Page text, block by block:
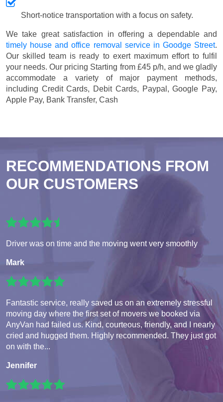
Short-notice transportation with a focus on safety.
We take great satisfaction in offering a dependable and
timely house and office removal service in Goodge Street.
Our skilled team is ready to exert maximum effort to fulfil
your needs. Our pricing Starting from £45 p/h, and we gladly
accommodate a variety of major payment methods,
including Credit Cards, Debit Cards, Paypal, Google Pay,
Apple Pay, Bank Transfer, Cash
RECOMMENDATIONS FROM
OUR CUSTOMERS
Driver was on time and the moving went very smoothly
Mark
Fantastic service, really saved us on an extremely stressful
moving day where the first set of movers we booked via
AnyVan had failed us. Kind, courteous, friendly, and I nearly
cried and hugged them. Highly recommended. They just got
on with the...
Jennifer